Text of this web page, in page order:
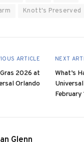
Knott's Preserved
ARTICLE
2026 at
Orlando
NEXT
What’s
February